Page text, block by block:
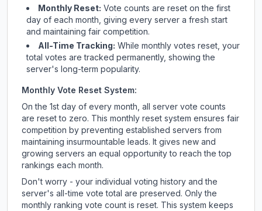
Monthly Reset: Vote counts are reset on the first
day of each month, giving every server a fresh start
and maintaining fair competition.
All-Time Tracking: While monthly votes reset, your
total votes are tracked permanently, showing the
server's long-term popularity.
Monthly Vote Reset System:
On the 1st day of every month, all server vote counts
are reset to zero. This monthly reset system ensures fair
competition by preventing established servers from
maintaining insurmountable leads. It gives new and
growing servers an equal opportunity to reach the top
rankings each month.
Don't worry - your individual voting history and the
server's all-time vote total are preserved. Only the
monthly ranking vote count is reset. This system keeps